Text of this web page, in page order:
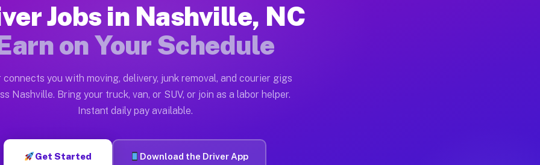
Moving gigs include apartment relocations, full home moves, office moves, and emergency
on the Muvr Platform
Nashville NC
per hour on average. Box truck and dump truck operators often earn more due to higher-value moving
Nashville NC
Jobs in Nashville, NC
on Your Schedule
connects you with moving, delivery, junk removal, and courier gigs
Nashville. Bring your truck, van, or SUV, or join as a labor helper.
Instant daily pay available.
Get Started Download the Driver App